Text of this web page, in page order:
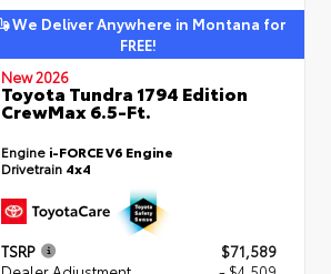
We Deliver Anywhere in Montana for
FREE!
New 2026
Toyota Tundra 1794 Edition
CrewMax 6.5-Ft.
Engine i-FORCE V6 Engine
Drivetrain 4x4
TSRP
$71,589
Dealer Adjustment
- $4,509